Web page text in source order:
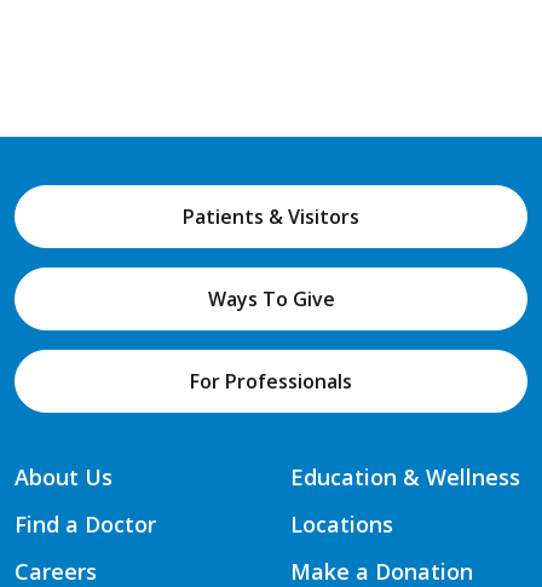
Patients & Visitors
Ways To Give
For Professionals
About Us
Find a Doctor
Careers
Education & Wellness
Locations
Make a Donation